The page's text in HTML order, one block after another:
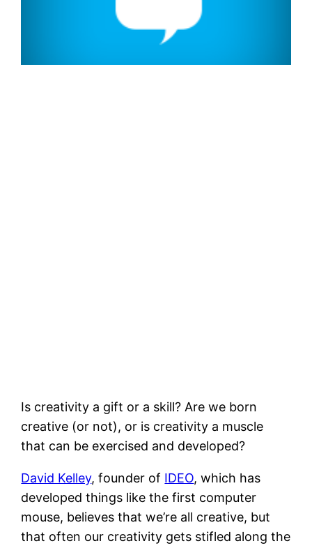
Is creativity a gift or a skill? Are we born
creative (or not), or is creativity a muscle
that can be exercised and developed?
David Kelley, founder of IDEO, which has
developed things like the first computer
mouse, believes that we’re all creative, but
that often our creativity gets stifled along the